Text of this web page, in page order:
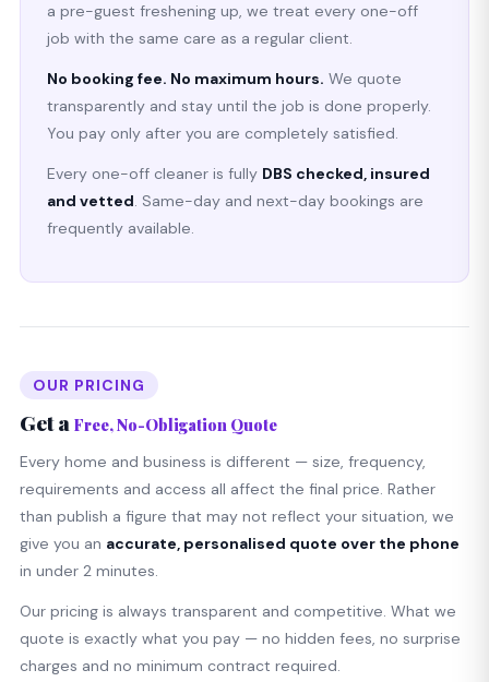
a pre-guest freshening up, we treat every one-off
job with the same care as a regular client.
No booking fee. No maximum hours. We quote
transparently and stay until the job is done properly.
You pay only after you are completely satisfied.
Every one-off cleaner is fully DBS checked, insured
and vetted. Same-day and next-day bookings are
frequently available.
OUR PRICING
Get a Free, No-Obligation Quote
Every home and business is different — size, frequency,
requirements and access all affect the final price. Rather
than publish a figure that may not reflect your situation, we
give you an accurate, personalised quote over the phone
in under 2 minutes.
Our pricing is always transparent and competitive. What we
quote is exactly what you pay — no hidden fees, no surprise
charges and no minimum contract required.